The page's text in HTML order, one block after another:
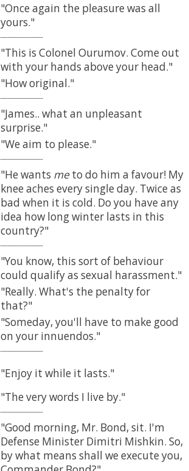
Once again the pleasure was all
yours.
This is Colonel Ourumov. Come out
with your hands above your head.
How original.
James.. what an unpleasant
surprise.
We aim to please.
He wants meto do him a favour! My
knee aches every single day. Twice as
bad when it is cold. Do you have any
idea how long winter lasts in this
country?
You know, this sort of behaviour
could qualify as sexual harassment.
Really. What's the penalty for
that?
Someday, you'll have to make good
on your innuendos.
Enjoy it while it lasts.
The very words I live by.
Good morning, Mr. Bond, sit. I'm
Defense Minister Dimitri Mishkin. So,
by what means shall we execute you,